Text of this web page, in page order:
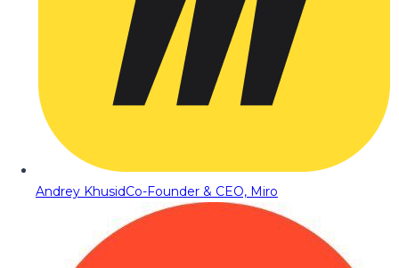
Andrey KhusidCo-Founder & CEO, Miro